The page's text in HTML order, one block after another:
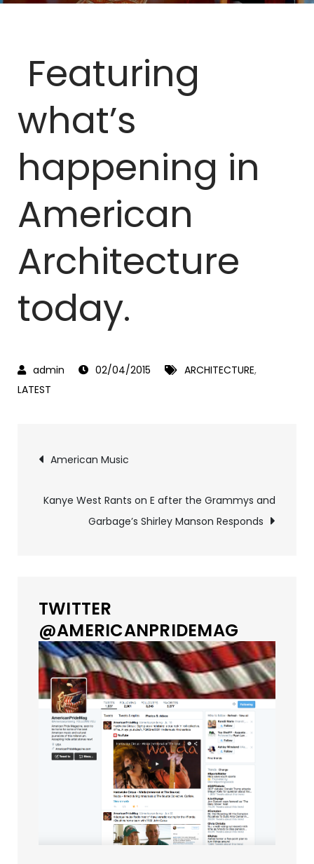
Featuring
what’s
happening in
American
Architecture
today.
02/04/2015 ARCHITECTURE,
LATEST
Post
navigation
American Music
Kanye West Rants on E after the Grammys and
Garbage’s Shirley Manson Responds
TWITTER
@AMERICANPRIDEMAG